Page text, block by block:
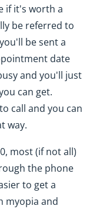
if it's worth a
be referred to
be sent a
date
and you'll just
can get.
call and you can
way.
most (if not all)
the phone
to get a
myopia and